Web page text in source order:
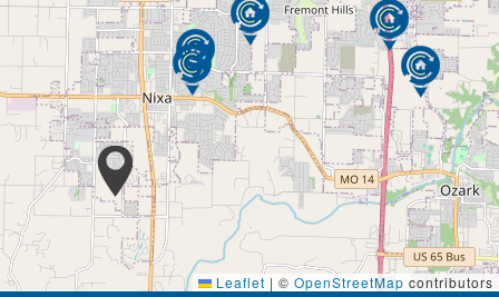
Leaflet | © OpenStreetMap contributors